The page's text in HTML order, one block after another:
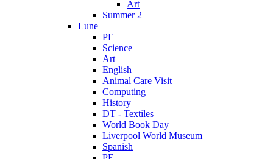
Art
Summer 2
Lune
PE
Science
Art
English
Animal Care Visit
Computing
History
DT - Textiles
World Book Day
Liverpool World Museum
Spanish